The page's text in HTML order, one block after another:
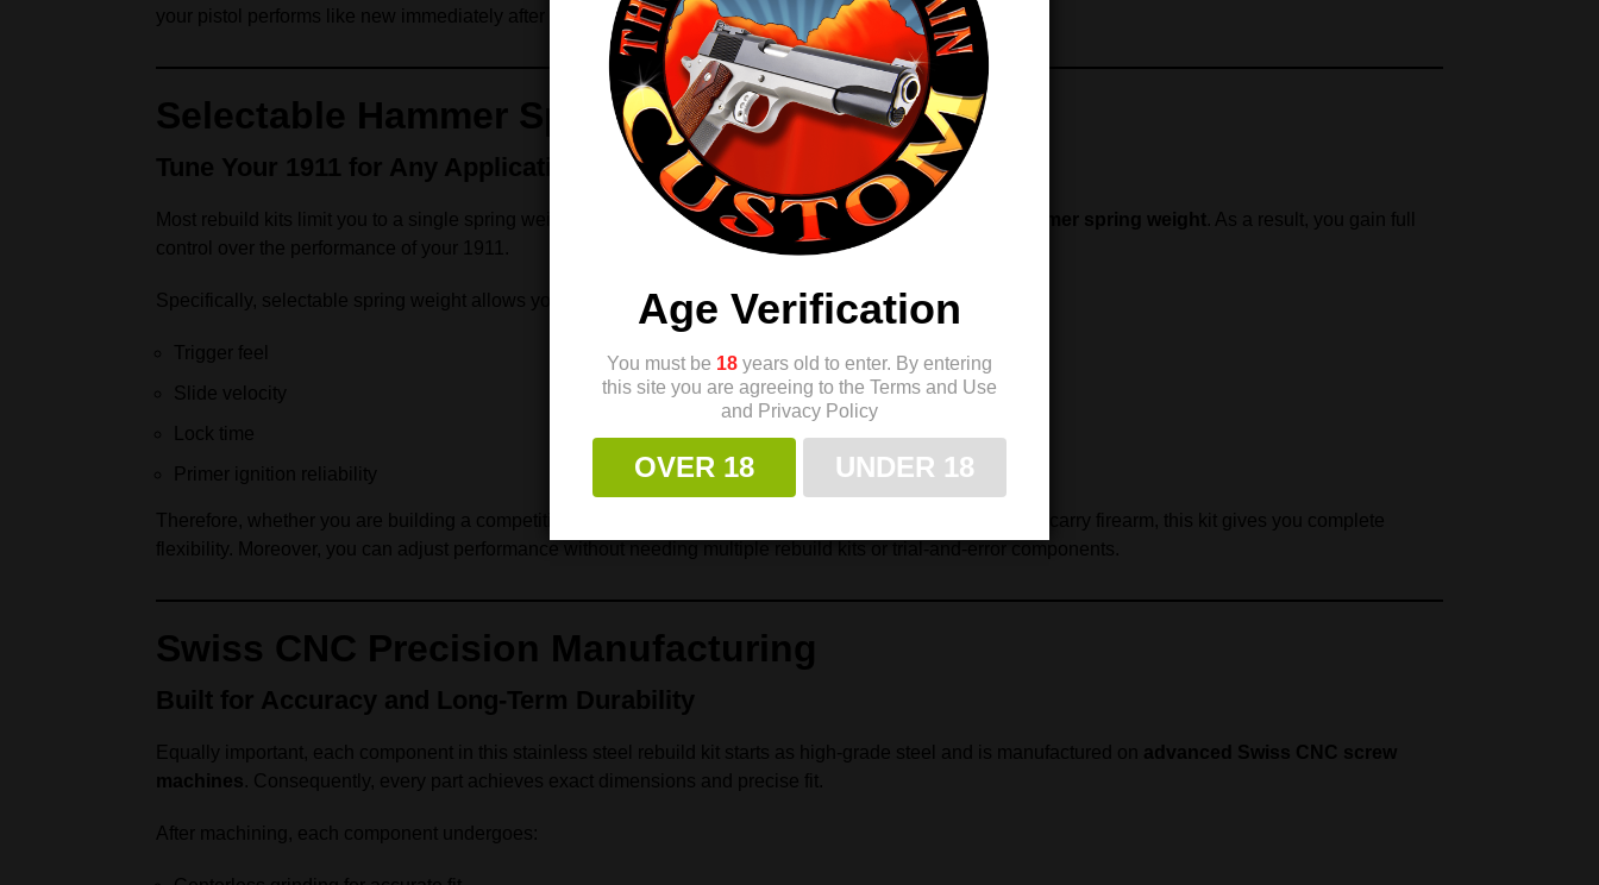
your pistol performs like new immediately after installation.
Selectable Hammer Spring Weight
Tune Your 1911 for Any Application
Most rebuild kits limit you to a single spring weight. However, this TMC kit lets you choose the exact hammer spring weight. As a result, you gain full
control over the performance of your 1911.
Specifically, selectable spring weight allows you to fine-tune:
Trigger feel
Slide velocity
Lock time
Primer ignition reliability
Therefore, whether you are building a competition pistol, maintaining a duty gun, or optimizing a defensive carry firearm, this kit gives you complete
flexibility. Moreover, you can adjust performance without needing multiple rebuild kits or trial-and-error components.
Swiss CNC Precision Manufacturing
Built for Accuracy and Long-Term Durability
Equally important, each component in this stainless steel rebuild kit starts as high-grade steel and is manufactured on advanced Swiss CNC screw
machines. Consequently, every part achieves exact dimensions and precise fit.
After machining, each component undergoes:
Age Verification
You must be 18 years old to enter. By entering
this site you are agreeing to the Terms and Use
and Privacy Policy
OVER 18 UNDER 18